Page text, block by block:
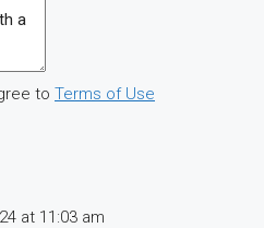
to Terms of Use
at 11:03 am